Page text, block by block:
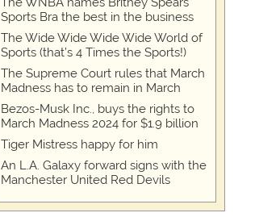
Sports Bra the best in the business
The Wide Wide Wide Wide World of
Sports (that’s 4 Times the Sports!)
The Supreme Court rules that March
Madness has to remain in March
Bezos-Musk Inc., buys the rights to
March Madness 2024 for $1.9 billion
Tiger Mistress happy for him
An L.A. Galaxy forward signs with the
Manchester United Red Devils